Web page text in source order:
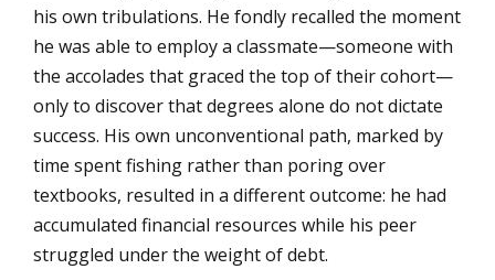
his own tribulations. He fondly recalled the moment
he was able to employ a classmate—someone with
the accolades that graced the top of their cohort—
only to discover that degrees alone do not dictate
success. His own unconventional path, marked by
time spent fishing rather than poring over
textbooks, resulted in a different outcome: he had
accumulated financial resources while his peer
struggled under the weight of debt.